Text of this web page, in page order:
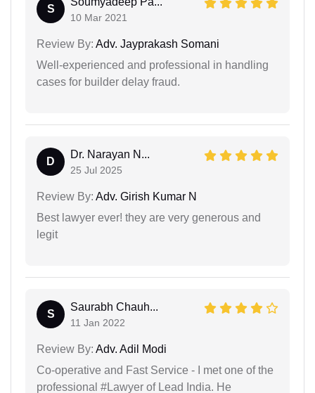
S
10 Mar 2021
Review By: Adv. Jayprakash Somani
Well-experienced and professional in handling
cases for builder delay fraud.
D
Dr. Narayan N...
25 Jul 2025
Review By: Adv. Girish Kumar N
Best lawyer ever! they are very generous and
legit
S
Saurabh Chauh...
11 Jan 2022
Review By: Adv. Adil Modi
Co-operative and Fast Service - I met one of the
professional #Lawyer of Lead India. He